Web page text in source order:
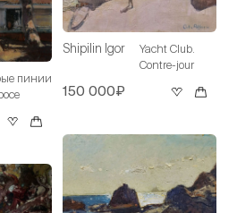
пинии
Shipilin Igor
Yacht Club.
Contre-jour
150 000₽